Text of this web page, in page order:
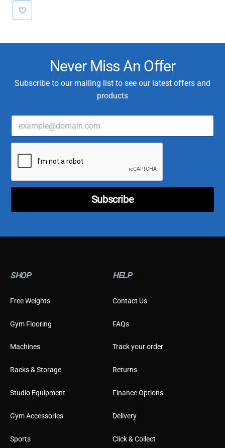
Never Miss An Offer
Subscribe to our mailing list to see our latest offers and
products
E
a
C
o
e
r
s
e
T
y
e
Subscribe
SHOP
Free Weights
Gym Flooring
Machines
Racks & Storage
Studio Equipment
Gym Accessories
Sports
HELP
Contact Us
FAQs
Track your order
Returns
Finance Options
Delivery
Click & Collect